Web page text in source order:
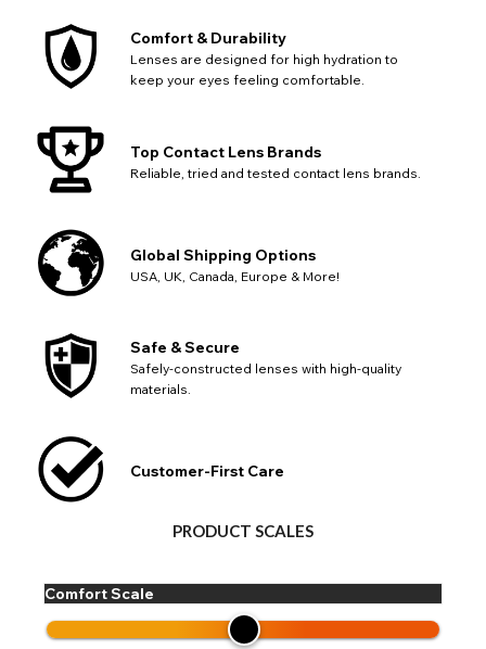
Comfort & Durability
Lenses are designed for high hydration to
keep your eyes feeling comfortable.
Top Contact Lens Brands
Reliable, tried and tested contact lens brands.
Global Shipping Options
USA, UK, Canada, Europe & More!
Safe & Secure
Safely-constructed lenses with high-quality
materials.
Customer-First Care
PRODUCT SCALES
Comfort Scale